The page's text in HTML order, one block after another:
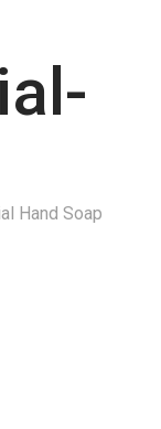
Hand Soap